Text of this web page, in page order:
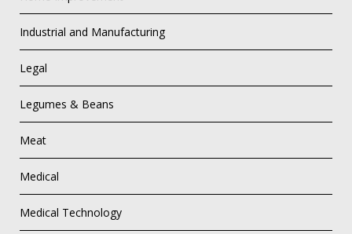
Industrial and Manufacturing
Legal
Legumes & Beans
Meat
Medical
Medical Technology